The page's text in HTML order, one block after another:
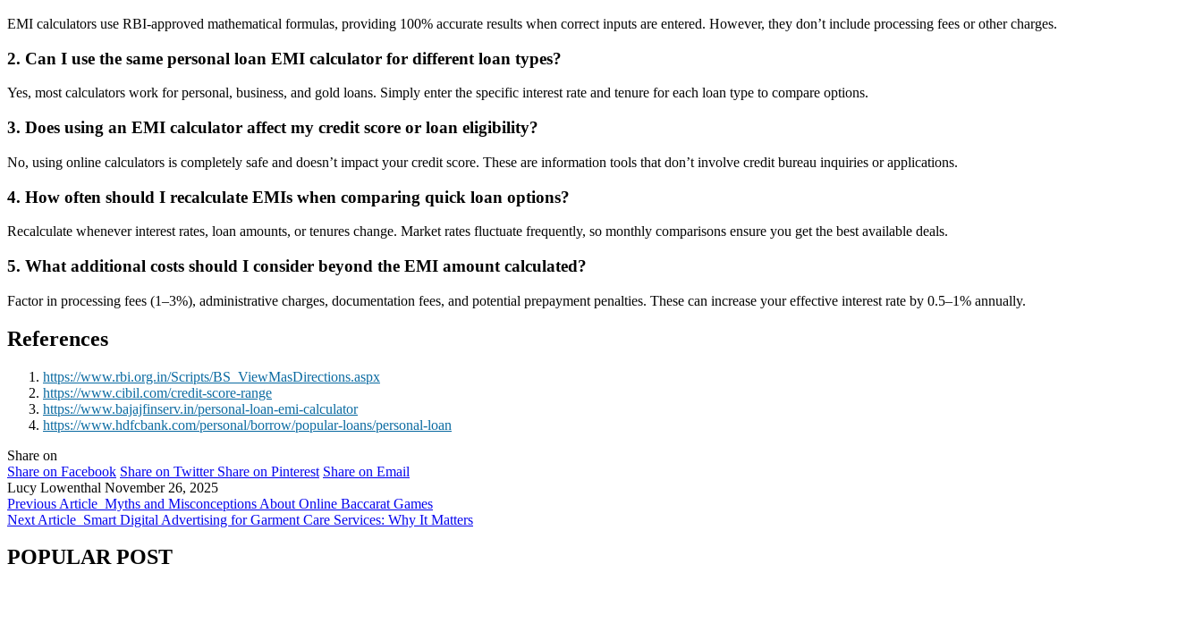
EMI calculators use RBI-approved mathematical formulas, providing 100% accurate results when correct inputs are entered. However, they don’t include processing fees or other charges.
2. Can I use the same personal loan EMI calculator for different loan types?
Yes, most calculators work for personal, business, and gold loans. Simply enter the specific interest rate and tenure for each loan type to compare options.
3. Does using an EMI calculator affect my credit score or loan eligibility?
No, using online calculators is completely safe and doesn’t impact your credit score. These are information tools that don’t involve credit bureau inquiries or applications.
4. How often should I recalculate EMIs when comparing quick loan options?
Recalculate whenever interest rates, loan amounts, or tenures change. Market rates fluctuate frequently, so monthly comparisons ensure you get the best available deals.
5. What additional costs should I consider beyond the EMI amount calculated?
Factor in processing fees (1–3%), administrative charges, documentation fees, and potential prepayment penalties. These can increase your effective interest rate by 0.5–1% annually.
References
https://www.rbi.org.in/Scripts/BS_ViewMasDirections.aspx
https://www.cibil.com/credit-score-range
https://www.bajajfinserv.in/personal-loan-emi-calculator
https://www.hdfcbank.com/personal/borrow/popular-loans/personal-loan
Share on
Share on Facebook Share on Twitter Share on Pinterest Share on Email
Lucy Lowenthal November 26, 2025
Previous Article Myths and Misconceptions About Online Baccarat Games
Next Article Smart Digital Advertising for Garment Care Services: Why It Matters
POPULAR POST